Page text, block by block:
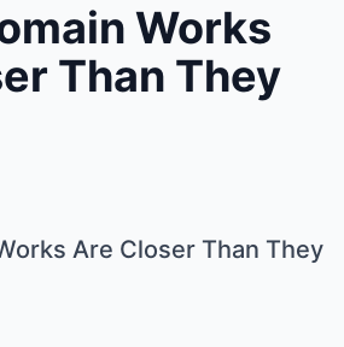
Works
Than They
Are Closer Than They